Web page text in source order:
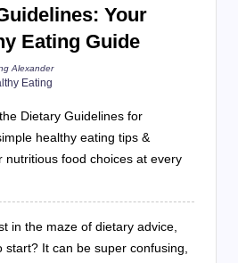
Your
Eating Guide
Alexander
Eating
Dietary Guidelines for
healthy eating tips &
nutritious food choices at every
in the maze of dietary advice,
start? It can be super confusing,